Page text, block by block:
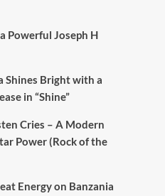
Powerful Joseph H
Shines Bright with a
in “Shine”
Cries – A Modern
Power (Rock of the
Energy on Banzania